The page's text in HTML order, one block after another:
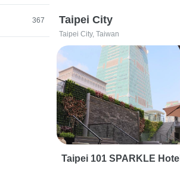
367 Taipei City
Taipei City, Taiwan
Taipei 101 SPARKLE Hotel